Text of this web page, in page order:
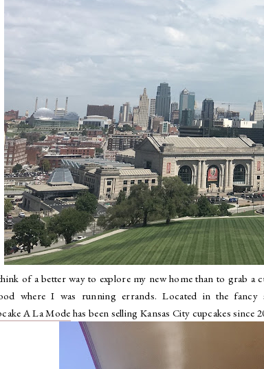
of a better way to explore my new home than to grab a
where I was running errands. Located in the
A La Mode has been selling Kansas City cupcakes since